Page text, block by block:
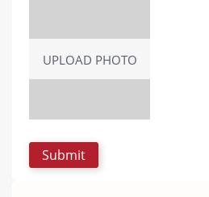
UPLOAD PHOTO